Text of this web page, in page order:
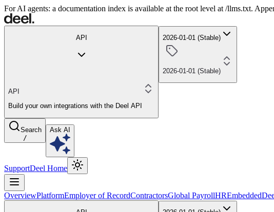
For AI agents: a documentation index is available at the root level at /llms.txt.
API
API
Build your own integrations with the Deel API
2026-01-01 (Stable)
2026-01-01 (Stable)
Search
/
Ask AI
SupportDeel Home
OverviewPlatformEmployer of RecordContractorsGlobal PayrollHREmbedded